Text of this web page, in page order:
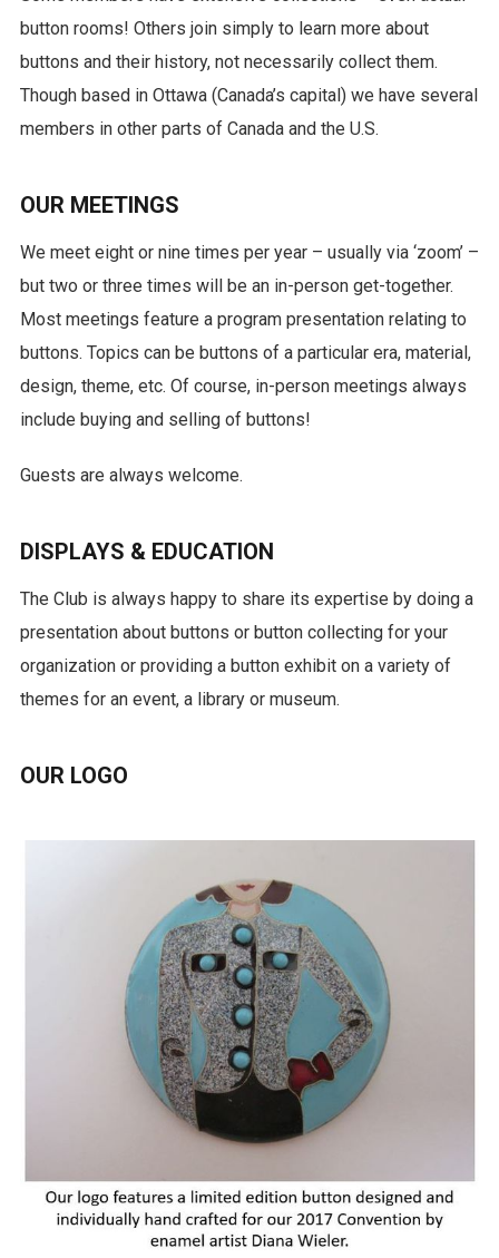
button rooms! Others join simply to learn more about
buttons and their history, not necessarily collect them.
Though based in Ottawa (Canada’s capital) we have several
members in other parts of Canada and the U.S.
OUR MEETINGS
We meet eight or nine times per year – usually via ‘zoom’ –
but two or three times will be an in-person get-together.
Most meetings feature a program presentation relating to
buttons. Topics can be buttons of a particular era, material,
design, theme, etc. Of course, in-person meetings always
include buying and selling of buttons!
Guests are always welcome.
DISPLAYS & EDUCATION
The Club is always happy to share its expertise by doing a
presentation about buttons or button collecting for your
organization or providing a button exhibit on a variety of
themes for an event, a library or museum.
OUR LOGO